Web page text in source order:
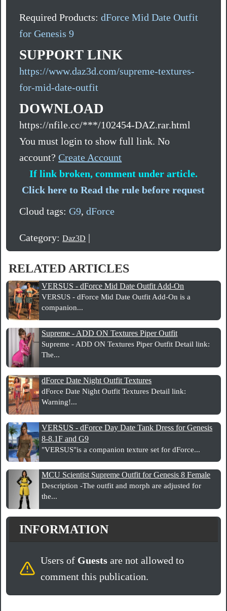
Required Products:dForce Mid Date Outfit
for Genesis 9
SUPPORT LINK
https://www.daz3d.com/supreme-textures-
for-mid-date-outfit
DOWNLOAD
https://nfile.cc/***/102454-DAZ.rar.html
You must login to show full link. No
account?Create Account
If link broken, comment under article.
Click here to Read the rule before request
Cloud tags:G9,dForce
Category:Daz3D |
RELATED ARTICLES
VERSUS - dForce Mid Date Outfit Add-On
VERSUS - dForce Mid Date Outfit Add-On is a
companion...
Supreme - ADD ON Textures Piper Outfit
Supreme - ADD ON Textures Piper Outfit Detail link:
The...
dForce Date Night Outfit Textures
dForce Date Night Outfit Textures Detail link:
Warning!...
VERSUS - dForce Day Date Tank Dress for Genesis
8-8.1F and G9
"VERSUS"is a companion texture set for dForce...
MCU Scientist Supreme Outfit for Genesis 8 Female
Description -The outfit and morph are adjusted for
the...
INFORMATION
Users of Guestsare not allowed to
comment this publication.